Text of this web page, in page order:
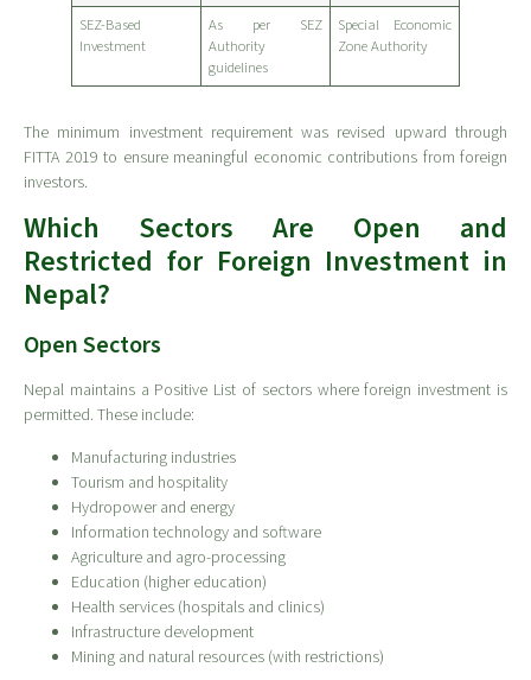
SEZ-Based
Investment
As per SEZ
Authority
guidelines
Special Economic
Zone Authority
The minimum investment requirement was revised upward through
FITTA 2019 to ensure meaningful economic contributions from foreign
investors.
Which Sectors Are Open and
Restricted for Foreign Investment in
Nepal?
Open Sectors
Nepal maintains a Positive List of sectors where foreign investment is
permitted. These include:
Manufacturing industries
Tourism and hospitality
Hydropower and energy
Information technology and software
Agriculture and agro-processing
Education (higher education)
Health services (hospitals and clinics)
Infrastructure development
Mining and natural resources (with restrictions)